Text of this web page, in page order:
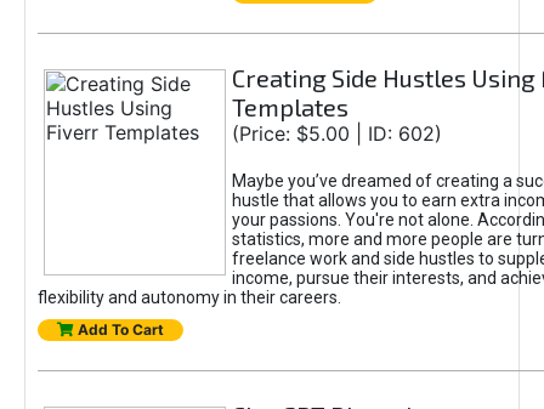
Creating Side Hustles
Templates
(Price: $5.00 | ID: 602)
Maybe you’ve dreamed of creating a
hustle that allows you to earn extra
your passions. You're not alone.
statistics, more and more people are
freelance work and side hustles to
income, pursue their interests, and
flexibility and autonomy in their careers.
Add To Cart